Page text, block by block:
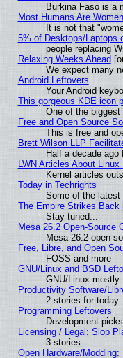
Burkina Faso is a
Most Humans Are
It is not that
5% of Desktops/Laptops
people replacing
Relaxing Weeks Ahead
We expect many
Android Leftovers
Your Android
This gorgeous KDE icon
One of the
Free and Open Source
This is free and
Brett Wilson LLP
Half a decade
LWN Articles About Linux
Kernel articles
Today in Techrights
Some of the latest
The Empire Strikes Back
Stay tuned...
Mesa 26.2 Open-Source
Mesa 26.2 open-
Free, Libre, and Open
FOSS and more
GNU/Linux and BSD
GNU/Linux mostly
Productivity Software/
2 stories for today
Programming Leftovers
Development picks
Licensing / Legal: Slop
3 stories
Open Hardware/